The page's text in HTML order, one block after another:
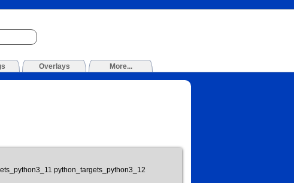
Overlays More...
python_targets_python3_12